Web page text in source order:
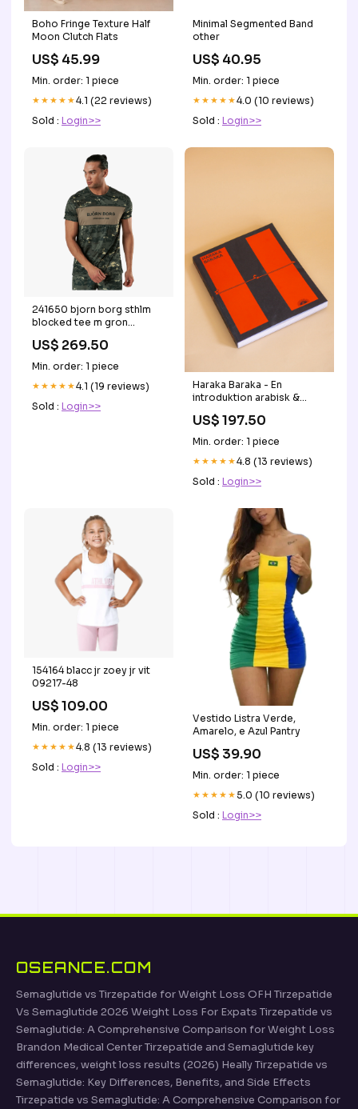
Boho Fringe Texture Half
Moon Clutch Flats
US$ 45.99
Min. order: 1 piece
★★★★★4.1 (22 reviews)
Sold : Login>>
Minimal Segmented Band
other
US$ 40.95
Min. order: 1 piece
★★★★★4.0 (10 reviews)
Sold : Login>>
241650 bjorn borg sthlm
blocked tee m gron
US$ 269.50
Min. order: 1 piece
★★★★★4.1 (19 reviews)
Sold : Login>>
Haraka Baraka - En
introduktion arabisk &
palæstinensisk håndværker
US$ 197.50
Min. order: 1 piece
★★★★★4.8 (13 reviews)
Sold : Login>>
154164 blacc jr zoey jr vit
09217-48
US$ 109.00
Min. order: 1 piece
★★★★★4.8 (13 reviews)
Sold : Login>>
Vestido Listra Verde,
Amarelo, e Azul Pantry
US$ 39.90
Min. order: 1 piece
★★★★★5.0 (10 reviews)
Sold : Login>>
OSEANCE.COM
Semaglutide vs Tirzepatide for Weight Loss OFH Tirzepatide
Vs Semaglutide 2026 Weight Loss For Expats Tirzepatide vs
Semaglutide: A Comprehensive Comparison for Weight Loss
Brandon Medical Center Tirzepatide and Semaglutide key
differences, weight loss results (2026) Heally Tirzepatide vs
Semaglutide: Key Differences, Benefits, and Side Effects
Tirzepatide vs Semaglutide: A Comprehensive Comparison for